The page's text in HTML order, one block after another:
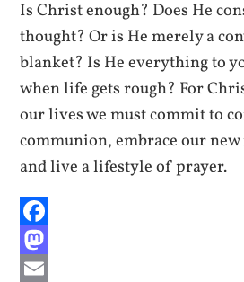
Is Christ enough? Does He
thought? Or is He merely a
blanket? Is He everything to
when life gets rough? For
our lives we must commit to
communion, embrace our
and live a lifestyle of prayer.
Facebook
Mastodon